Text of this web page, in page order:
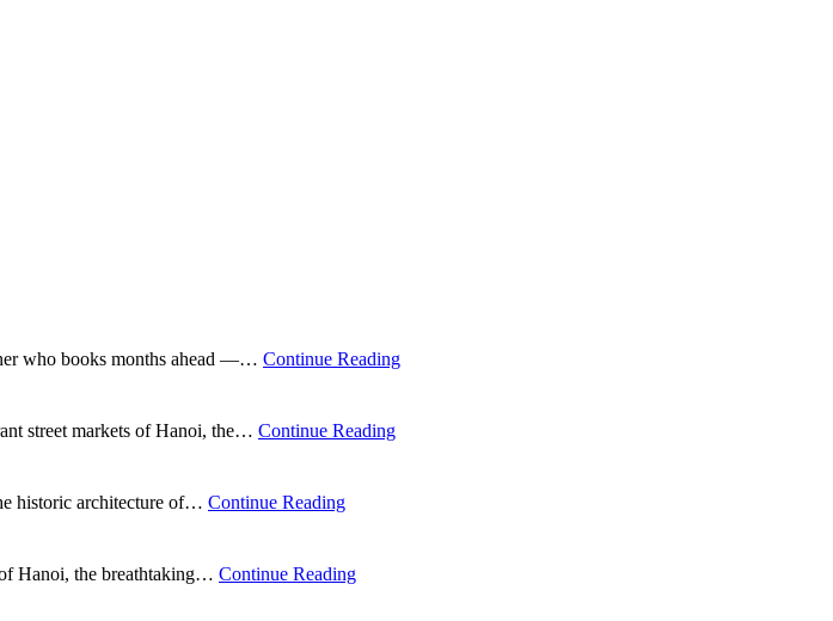
who books months ahead —… Continue Reading
street markets of Hanoi, the… Continue Reading
historic architecture of… Continue Reading
Hanoi, the breathtaking… Continue Reading